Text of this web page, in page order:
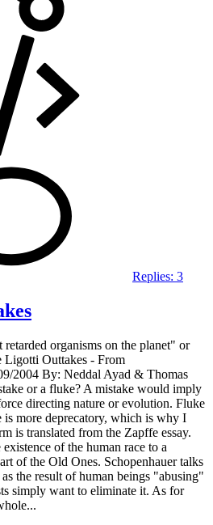
Replies: 3
organisms on the planet" or
Outtakes - From
2004 By: Neddal Ayad & Thomas
or a fluke? A mistake would imply
directing nature or evolution. Fluke
is more deprecatory, which is why I
is translated from the Zapffe essay.
of the human race to a
of the Old Ones. Schopenhauer talks
the result of human beings "abusing"
simply want to eliminate it. As for